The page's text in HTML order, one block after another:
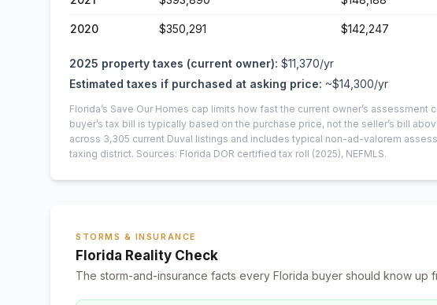
2020 $350,291 $142,247
2025 property taxes (current owner): $11,370/yr
Estimated taxes if purchased at asking price: ~$14,300/yr
Florida’s Save Our Homes cap limits how fast the current owner’s
buyer’s tax bill is typically based on the purchase price, not the seller’s bill
across 3,305 current Duval listings and includes typical non-ad-valorem
taxing district. Sources: Florida DOR certified tax roll (2025), NEFMLS.
STORMS & INSURANCE
Florida Reality Check
The storm-and-insurance facts every Florida buyer should know up